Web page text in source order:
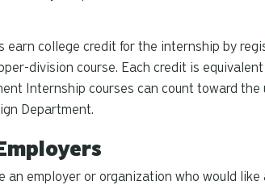
earn college credit for the internship by
division course. Each credit is
Internship courses can count toward
Department.
an employer or organization who would